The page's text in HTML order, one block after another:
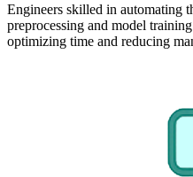
Engineers skilled in automating
preprocessing and model
optimizing time and reducing